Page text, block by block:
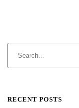
RECENT POSTS